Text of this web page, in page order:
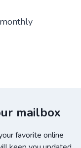
mailbox
favorite online